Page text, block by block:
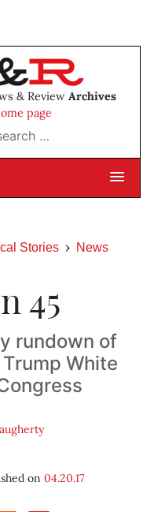
& Review Archives
page
…
Stories News
45
rundown of
White
on 04.20.17